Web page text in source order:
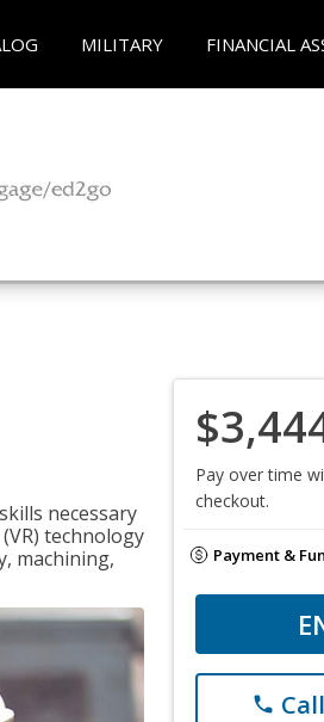
MILITARY FINANCIAL
necessary
technology
machining,
Pay over time
checkout.
Payment &
phone